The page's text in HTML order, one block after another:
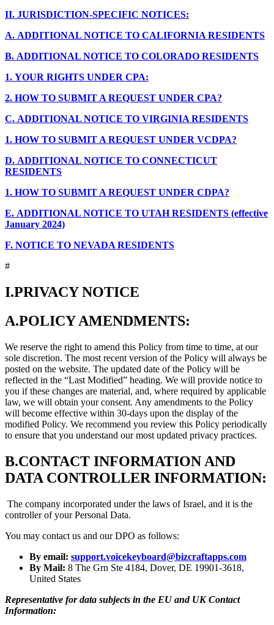
II. JURISDICTION-SPECIFIC NOTICES:
A. ADDITIONAL NOTICE TO CALIFORNIA RESIDENTS
B. ADDITIONAL NOTICE TO COLORADO RESIDENTS
1. YOUR RIGHTS UNDER CPA:
2. HOW TO SUBMIT A REQUEST UNDER CPA?
C. ADDITIONAL NOTICE TO VIRGINIA RESIDENTS
1. HOW TO SUBMIT A REQUEST UNDER VCDPA?
D. ADDITIONAL NOTICE TO CONNECTICUT
RESIDENTS
1. HOW TO SUBMIT A REQUEST UNDER CDPA?
E. ADDITIONAL NOTICE TO UTAH RESIDENTS (effective
January 2024)
F. NOTICE TO NEVADA RESIDENTS
#
I.PRIVACY NOTICE
A.POLICY AMENDMENTS:
We reserve the right to amend this Policy from time to time, at our
sole discretion. The most recent version of the Policy will always be
posted on the website. The updated date of the Policy will be
reflected in the “Last Modified” heading. We will provide notice to
you if these changes are material, and, where required by applicable
law, we will obtain your consent. Any amendments to the Policy
will become effective within 30-days upon the display of the
modified Policy. We recommend you review this Policy periodically
to ensure that you understand our most updated privacy practices.
B.CONTACT INFORMATION AND
DATA CONTROLLER INFORMATION:
The company incorporated under the laws of Israel, and it is the
controller of your Personal Data.
You may contact us and our DPO as follows:
By email: support.voicekeyboard@bizcraftapps.com
By Mail: 8 The Grn Ste 4184, Dover, DE 19901-3618,
United States
Representative for data subjects in the EU and UK Contact
Information: